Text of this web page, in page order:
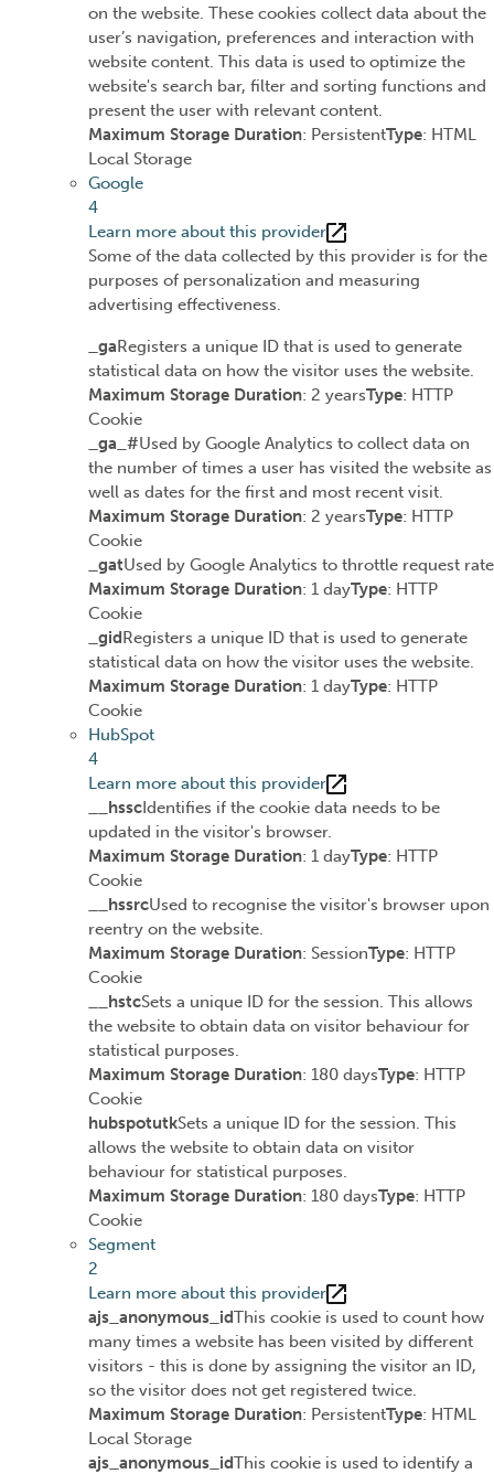
on the website. These cookies collect data about the
user’s navigation, preferences and interaction with
website content. This data is used to optimize the
website's search bar, filter and sorting functions and
present the user with relevant content.
Maximum Storage Duration: PersistentType: HTML
Local Storage
Google
4
Learn more about this provider
Some of the data collected by this provider is for the
purposes of personalization and measuring
advertising effectiveness.
_gaRegisters a unique ID that is used to generate
statistical data on how the visitor uses the website.
Maximum Storage Duration: 2 yearsType: HTTP
Cookie
_ga_#Used by Google Analytics to collect data on
the number of times a user has visited the website as
well as dates for the first and most recent visit.
Maximum Storage Duration: 2 yearsType: HTTP
Cookie
_gatUsed by Google Analytics to throttle request rate
Maximum Storage Duration: 1 dayType: HTTP
Cookie
_gidRegisters a unique ID that is used to generate
statistical data on how the visitor uses the website.
Maximum Storage Duration: 1 dayType: HTTP
Cookie
HubSpot
4
Learn more about this provider
__hsscIdentifies if the cookie data needs to be
updated in the visitor's browser.
Maximum Storage Duration: 1 dayType: HTTP
Cookie
__hssrcUsed to recognise the visitor's browser upon
reentry on the website.
Maximum Storage Duration: SessionType: HTTP
Cookie
__hstcSets a unique ID for the session. This allows
the website to obtain data on visitor behaviour for
statistical purposes.
Maximum Storage Duration: 180 daysType: HTTP
Cookie
hubspotutkSets a unique ID for the session. This
allows the website to obtain data on visitor
behaviour for statistical purposes.
Maximum Storage Duration: 180 daysType: HTTP
Cookie
Segment
2
Learn more about this provider
ajs_anonymous_idThis cookie is used to count how
many times a website has been visited by different
visitors - this is done by assigning the visitor an ID,
so the visitor does not get registered twice.
Maximum Storage Duration: PersistentType: HTML
Local Storage
ajs_anonymous_idThis cookie is used to identify a